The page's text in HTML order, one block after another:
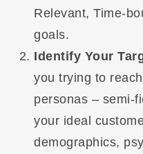
Relevant, Time-
goals.
Identify Your
you trying to
personas – semi-
your ideal
demographics,